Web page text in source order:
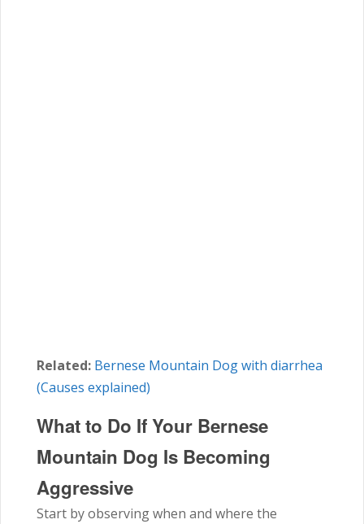
Related: Bernese Mountain Dog with diarrhea
(Causes explained)
What to Do If Your Bernese
Mountain Dog Is Becoming
Aggressive
Start by observing when and where the